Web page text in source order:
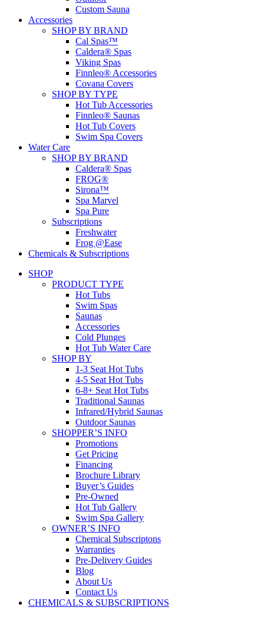
Custom Sauna
Accessories
SHOP BY BRAND
Cal Spas™
Caldera® Spas
Viking Spas
Finnleo® Accessories
Covana Covers
SHOP BY TYPE
Hot Tub Accessories
Finnleo® Saunas
Hot Tub Covers
Swim Spa Covers
Water Care
SHOP BY BRAND
Caldera® Spas
FROG®
Sirona™
Spa Marvel
Spa Pure
Subscriptions
Freshwater
Frog @Ease
Chemicals & Subscriptions
SHOP
PRODUCT TYPE
Hot Tubs
Swim Spas
Saunas
Accessories
Cold Plunges
Hot Tub Water Care
SHOP BY
1-3 Seat Hot Tubs
4-5 Seat Hot Tubs
6-8+ Seat Hot Tubs
Traditional Saunas
Infrared/Hybrid Saunas
Outdoor Saunas
SHOPPER’S INFO
Promotions
Get Pricing
Financing
Brochure Library
Buyer’s Guides
Pre-Owned
Hot Tub Gallery
Swim Spa Gallery
OWNER’S INFO
Chemical Subscriptons
Warranties
Pre-Delivery Guides
Blog
About Us
Contact Us
CHEMICALS & SUBSCRIPTIONS